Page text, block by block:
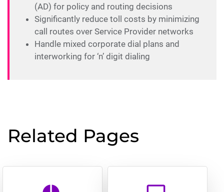
(AD) for policy and routing decisions
Significantly reduce toll costs by minimizing
call routes over Service Provider networks
Handle mixed corporate dial plans and
interworking for ‘n’ digit dialing
Related Pages